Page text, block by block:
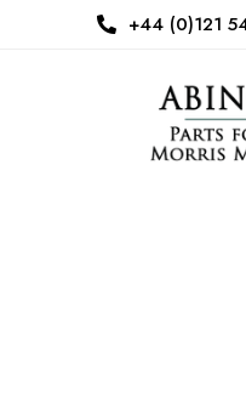
+44 (0)121